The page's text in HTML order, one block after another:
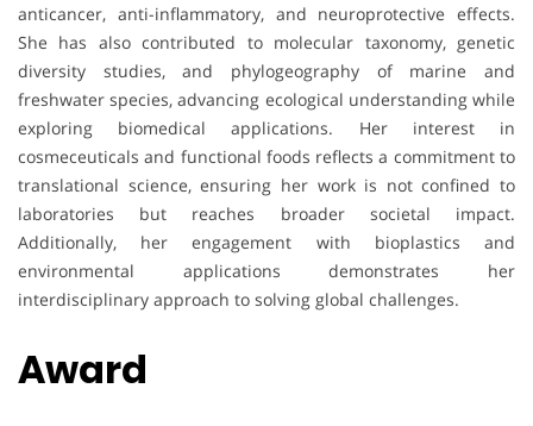
anticancer, anti-inflammatory, and neuroprotective effects.
She has also contributed to molecular taxonomy, genetic
diversity studies, and phylogeography of marine and
freshwater species, advancing ecological understanding while
exploring biomedical applications. Her interest in
cosmeceuticals and functional foods reflects a commitment to
translational science, ensuring her work is not confined to
laboratories but reaches broader societal impact.
Additionally, her engagement with bioplastics and
environmental applications demonstrates her
interdisciplinary approach to solving global challenges.
Award